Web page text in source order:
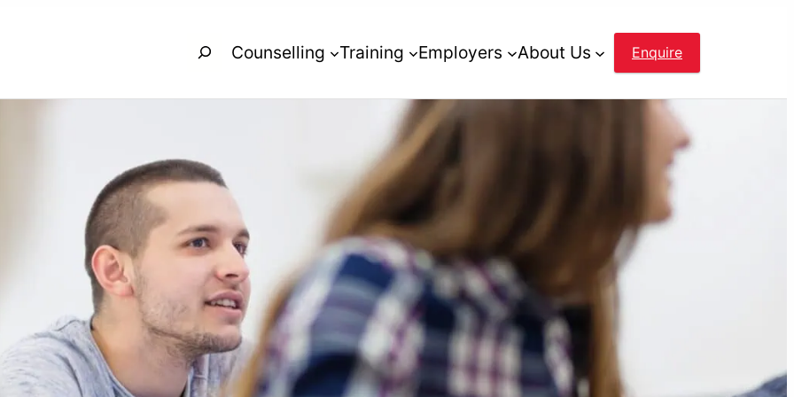
SearchCounselling Training Employers About Us Enquire